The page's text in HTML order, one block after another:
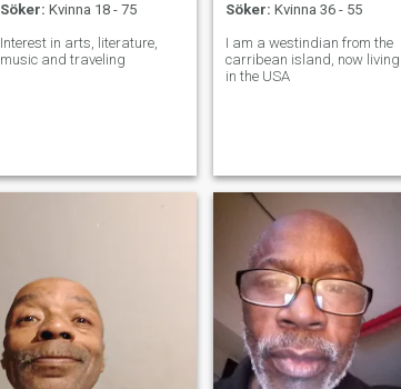
Söker: Kvinna 18 - 75
Interest in arts, literature,
music and traveling
Söker: Kvinna 36 - 55
I am a westindian from the
carribean island, now living
in the USA